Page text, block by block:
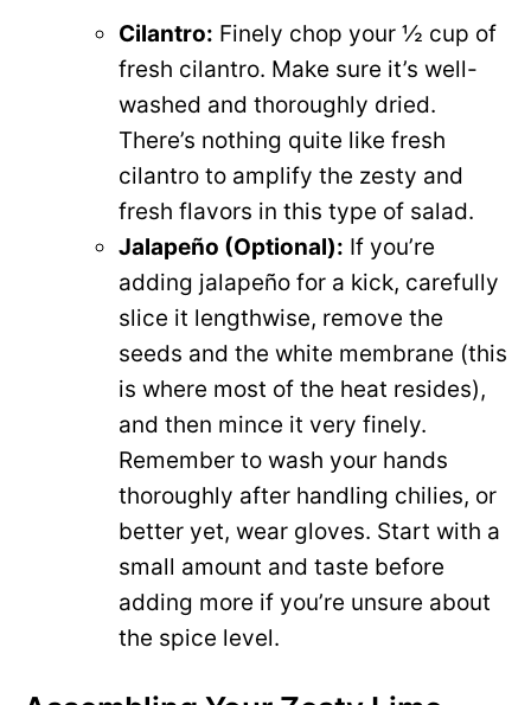
Cilantro: Finely chop your ½ cup of
fresh cilantro. Make sure it’s well-
washed and thoroughly dried.
There’s nothing quite like fresh
cilantro to amplify the zesty and
fresh flavors in this type of salad.
Jalapeño (Optional): If you’re
adding jalapeño for a kick, carefully
slice it lengthwise, remove the
seeds and the white membrane (this
is where most of the heat resides),
and then mince it very finely.
Remember to wash your hands
thoroughly after handling chilies, or
better yet, wear gloves. Start with a
small amount and taste before
adding more if you’re unsure about
the spice level.